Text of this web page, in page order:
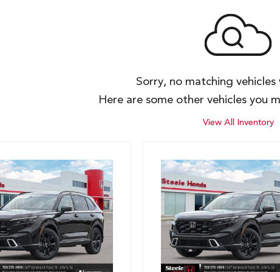
Sorry, no matching
Here are some other vehicles you
View All Inventory